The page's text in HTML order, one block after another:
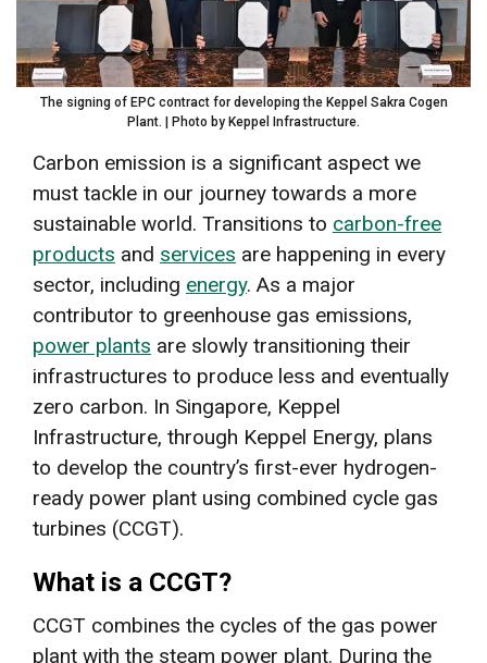
The signing of EPC contract for developing the Keppel Sakra Cogen
Plant. | Photo by Keppel Infrastructure.
Carbon emission is a significant aspect we
must tackle in our journey towards a more
sustainable world. Transitions to carbon-free
products and services are happening in every
sector, including energy. As a major
contributor to greenhouse gas emissions,
power plants are slowly transitioning their
infrastructures to produce less and eventually
zero carbon. In Singapore, Keppel
Infrastructure, through Keppel Energy, plans
to develop the country’s first-ever hydrogen-
ready power plant using combined cycle gas
turbines (CCGT).
What is a CCGT?
CCGT combines the cycles of the gas power
plant with the steam power plant. During the